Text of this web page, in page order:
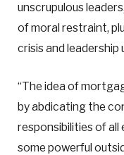
unscrupulous
of moral restraint,
crisis and leadership
“The idea of
by abdicating the
responsibilities of
some powerful